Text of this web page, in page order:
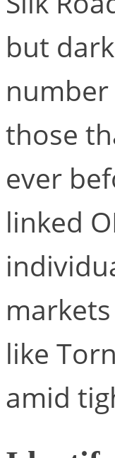
but
those
ever
linked
like
amid